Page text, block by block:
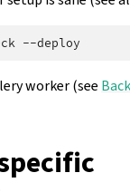
worker (see